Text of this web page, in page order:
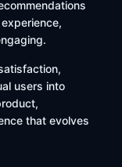
users into
that evolves